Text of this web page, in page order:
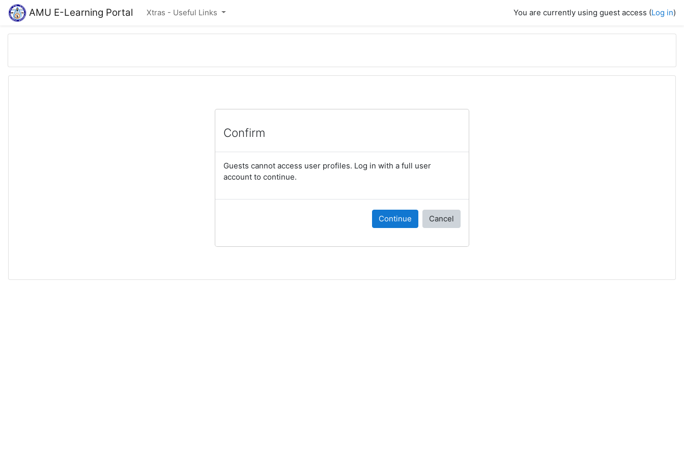
Skip to main content
AMU E-Learning Portal Xtras - Useful Links You are currently using guest access (Log in)
Confirm
Guests cannot access user profiles. Log in with a full user
account to continue.
Continue Cancel